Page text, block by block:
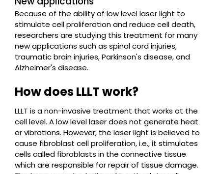
Because of the ability of low level laser light to
stimulate cell proliferation and reduce cell death,
researchers are studying this treatment for many
new applications such as spinal cord injuries,
traumatic brain injuries, Parkinson's disease, and
Alzheimer's disease.
How does LLLT work?
LLLT is a non-invasive treatment that works at the
cell level. A low level laser does not generate heat
or vibrations. However, the laser light is believed to
cause fibroblast cell proliferation, i.e., it stimulates
cells called fibroblasts in the connective tissue
which are responsible for repair of tissue damage.